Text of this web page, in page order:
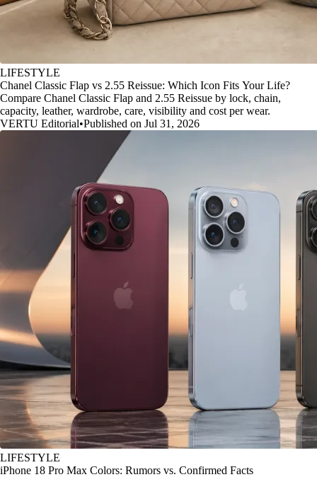
LIFESTYLE
Chanel Classic Flap vs 2.55 Reissue: Which Icon Fits Your Life?
Compare Chanel Classic Flap and 2.55 Reissue by lock, chain,
capacity, leather, wardrobe, care, visibility and cost per wear.
VERTU Editorial•Published on Jul 31, 2026
LIFESTYLE
iPhone 18 Pro Max Colors: Rumors vs. Confirmed Facts